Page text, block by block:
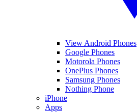
View Android Phones
Google Phones
Motorola Phones
OnePlus Phones
Samsung Phones
Nothing Phone
iPhone
Apps